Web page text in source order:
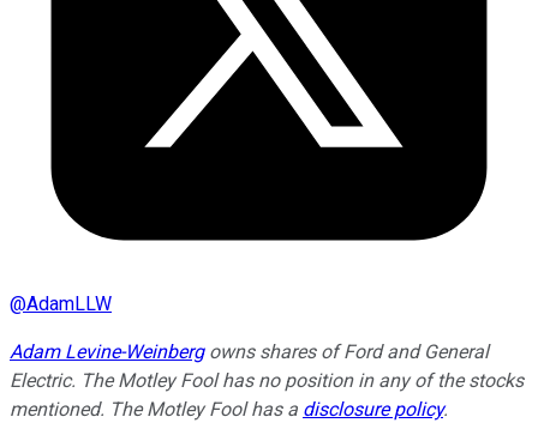
@AdamLLW
Adam Levine-Weinbergowns shares of Ford and General
Electric. The Motley Fool has no position in any of the stocks
mentioned. The Motley Fool has a disclosure policy.